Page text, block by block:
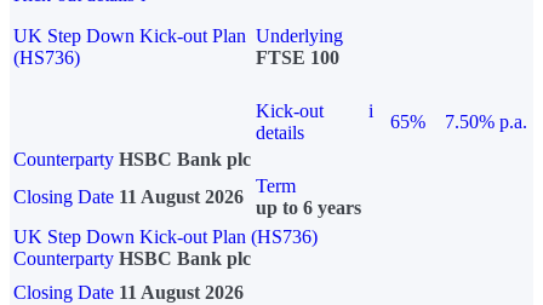
UK Step Down Kick-out Plan
(HS736)
Underlying
FTSE 100
Kick-out
details
i
65%
7.50% p.a.
Counterparty HSBC Bank plc
Closing Date 11 August 2026
Term
up to 6 years
UK Step Down Kick-out Plan (HS736)
Counterparty HSBC Bank plc
Closing Date 11 August 2026